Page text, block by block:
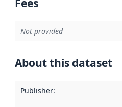
Fees
Not provided
About this dataset
Publisher: